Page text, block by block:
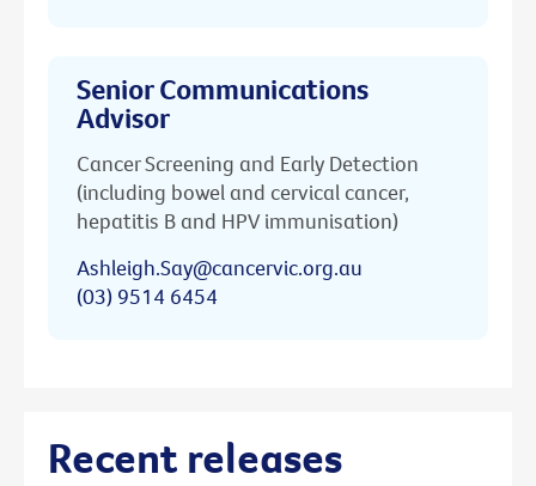
Senior Communications
Advisor
Cancer Screening and Early Detection
(including bowel and cervical cancer,
hepatitis B and HPV immunisation)
Ashleigh.Say@cancervic.org.au
(03) 9514 6454
Recent releases